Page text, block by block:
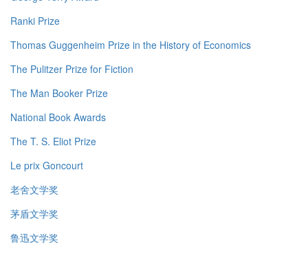
Ranki Prize
Thomas Guggenheim Prize in the History of Economics
The Pulitzer Prize for Fiction
The Man Booker Prize
National Book Awards
The T. S. Eliot Prize
Le prix Goncourt
老舍文学奖
茅盾文学奖
鲁迅文学奖